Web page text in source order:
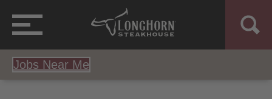
Jobs Near Me